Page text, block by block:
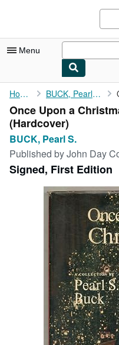
Menu
My Account
My Purchases
Sign Off
Advanced Search
Browse Collections
Rare Books
Home BUCK, Pearl S.
Once Upon a
(Hardcover)
BUCK, Pearl S.
Published byJohn Day
Signed, First Edition